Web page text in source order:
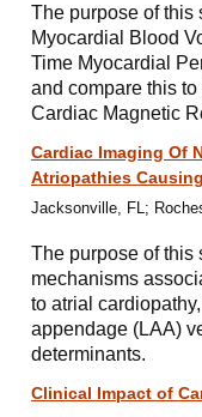
The purpose of this
Myocardial Blood
Time Myocardial
and compare this
Cardiac Magnetic
Cardiac Imaging Of
Atriopathies
Jacksonville, FL;
The purpose of this
mechanisms
to atrial
appendage (LAA)
determinants.
Clinical Impact of